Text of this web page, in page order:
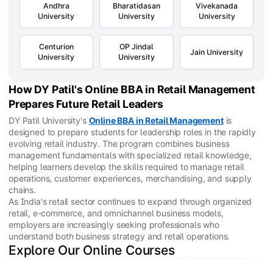
Andhra
University
Bharatidasan
University
Vivekanada
University
Centurion
University
OP Jindal
University
Jain University
How DY Patil's Online BBA in Retail Management
Prepares Future Retail Leaders
DY Patil University's Online BBA in Retail Managementis
designed to prepare students for leadership roles in the rapidly
evolving retail industry. The program combines business
management fundamentals with specialized retail knowledge,
helping learners develop the skills required to manage retail
operations, customer experiences, merchandising, and supply
chains.
As India's retail sector continues to expand through organized
retail, e-commerce, and omnichannel business models,
employers are increasingly seeking professionals who
understand both business strategy and retail operations.
Explore Our Online Courses